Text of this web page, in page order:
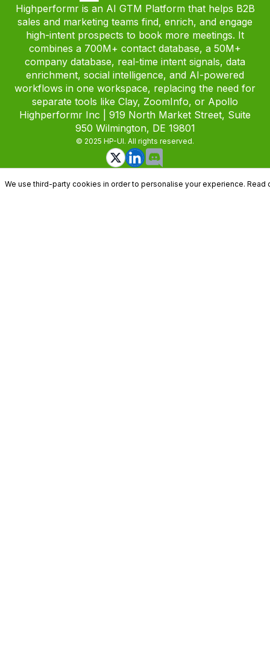
Highperformr is an AI GTM Platform that helps B2B
sales and marketing teams find, enrich, and engage
high-intent prospects to book more meetings. It
combines a 700M+ contact database, a 50M+
company database, real-time intent signals, data
enrichment, social intelligence, and AI-powered
workflows in one workspace, replacing the need for
separate tools like Clay, ZoomInfo, or Apollo
Highperformr Inc | 919 North Market Street, Suite
950 Wilmington, DE 19801
© 2025 HP-UI. All rights reserved.
We use third-party cookies in order to personalise your experience. Read